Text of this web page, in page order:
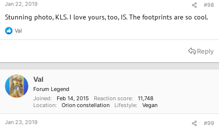
Jan 22, 2019 #98
Stunning photo, KLS. I love yours, too, IS. The footprints are so cool.
R
e
t
n
s
Val
Reply
Val
Forum Legend
Joined
Feb 14, 2015 Reaction score
11,748
Location
Orion constellation Lifestyle Vegan
Jan 23, 2019 #99